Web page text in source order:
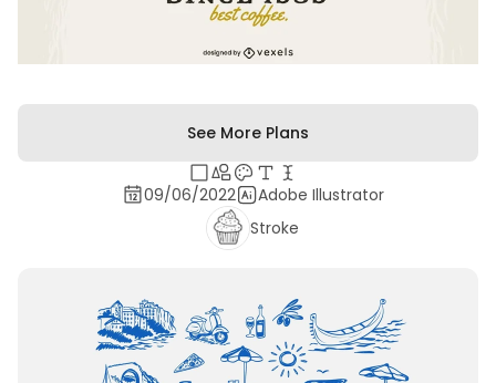
See More Plans
09/06/2022
Adobe Illustrator
Stroke